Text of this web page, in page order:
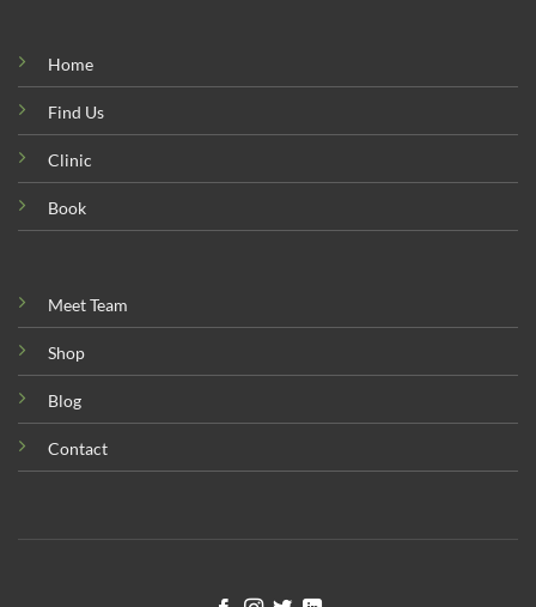
Home
Find Us
Clinic
Book
Meet Team
Shop
Blog
Contact